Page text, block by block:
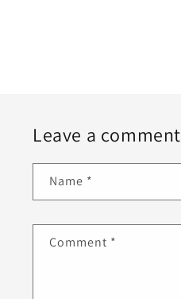
Leave a comment
Name *
Comment *